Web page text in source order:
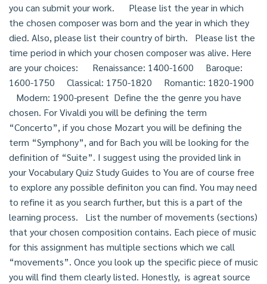
you can submit your work. Please list the year in which
the chosen composer was born and the year in which they
died. Also, please list their country of birth. Please list the
time period in which your chosen composer was alive. Here
are your choices: Renaissance: 1400-1600 Baroque:
1600-1750 Classical: 1750-1820 Romantic: 1820-1900
Modern: 1900-present Define the the genre you have
chosen. For Vivaldi you will be defining the term
“Concerto”, if you chose Mozart you will be defining the
term “Symphony”, and for Bach you will be looking for the
definition of “Suite”. I suggest using the provided link in
your Vocabulary Quiz Study Guides to You are of course free
to explore any possible definiton you can find. You may need
to refine it as you search further, but this is a part of the
learning process. List the number of movements (sections)
that your chosen composition contains. Each piece of music
for this assignment has multiple sections which we call
“movements”. Once you look up the specific piece of music
you will find them clearly listed. Honestly, is agreat source